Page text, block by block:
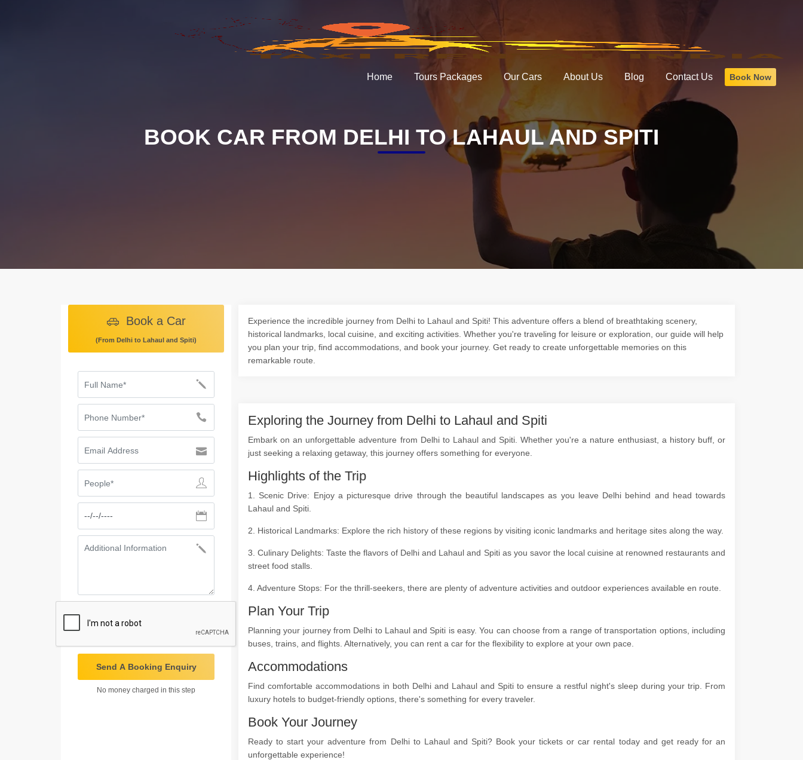
BOOK CAR FROM DELHI TO LAHAUL AND SPITI
Book a Car
(From Delhi to Lahaul and Spiti)
Send A Booking Enquiry
No money charged in this step
Experience the incredible journey from Delhi to Lahaul and Spiti! This adventure offers a blend of breathtaking scenery,
historical landmarks, local cuisine, and exciting activities. Whether you're traveling for leisure or exploration, our guide will help
you plan your trip, find accommodations, and book your journey. Get ready to create unforgettable memories on this
remarkable route.
Exploring the Journey from Delhi to Lahaul and Spiti
Embark on an unforgettable adventure from Delhi to Lahaul and Spiti. Whether you're a nature enthusiast, a history buff, or
just seeking a relaxing getaway, this journey offers something for everyone.
Highlights of the Trip
1. Scenic Drive: Enjoy a picturesque drive through the beautiful landscapes as you leave Delhi behind and head towards
Lahaul and Spiti.
2. Historical Landmarks: Explore the rich history of these regions by visiting iconic landmarks and heritage sites along the way.
3. Culinary Delights: Taste the flavors of Delhi and Lahaul and Spiti as you savor the local cuisine at renowned restaurants and
street food stalls.
4. Adventure Stops: For the thrill-seekers, there are plenty of adventure activities and outdoor experiences available en route.
Plan Your Trip
Planning your journey from Delhi to Lahaul and Spiti is easy. You can choose from a range of transportation options, including
buses, trains, and flights. Alternatively, you can rent a car for the flexibility to explore at your own pace.
Accommodations
Find comfortable accommodations in both Delhi and Lahaul and Spiti to ensure a restful night's sleep during your trip. From
luxury hotels to budget-friendly options, there's something for every traveler.
Book Your Journey
Ready to start your adventure from Delhi to Lahaul and Spiti? Book your tickets or car rental today and get ready for an
unforgettable experience!
Home Tours Packages Our Cars About Us Blog Contact Us Book Now